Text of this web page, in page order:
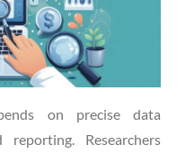
on precise data
reporting. Researchers